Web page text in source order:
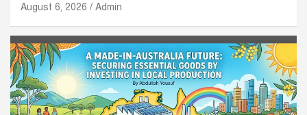
August 6, 2026 Admin